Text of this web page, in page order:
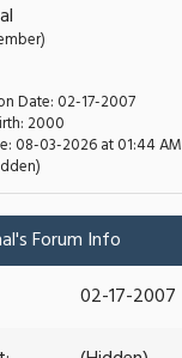
Date: 02-17-2007
2000
08-03-2026 at 01:44 AM
Forum Info
02-17-2007